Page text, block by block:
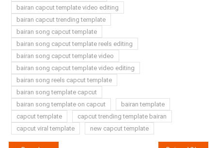
bairan capcut template video editing
bairan capcut trending template
bairan song capcut template
bairan song capcut template reels editing
bairan song capcut template video
bairan song capcut template video editing
bairan song reels capcut template
bairan song template capcut
bairan song template on capcut
bairan template
capcut template
capcut trending template bairan
capcut viral template
new capcut template